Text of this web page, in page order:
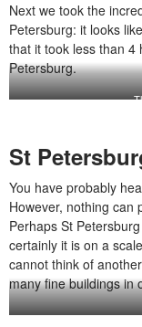
Next we took the
Petersburg: it looks
that it took less than 4
Petersburg.
St
You have probably
However, nothing can
Perhaps St
certainly it is on a
cannot think of
many fine buildings in